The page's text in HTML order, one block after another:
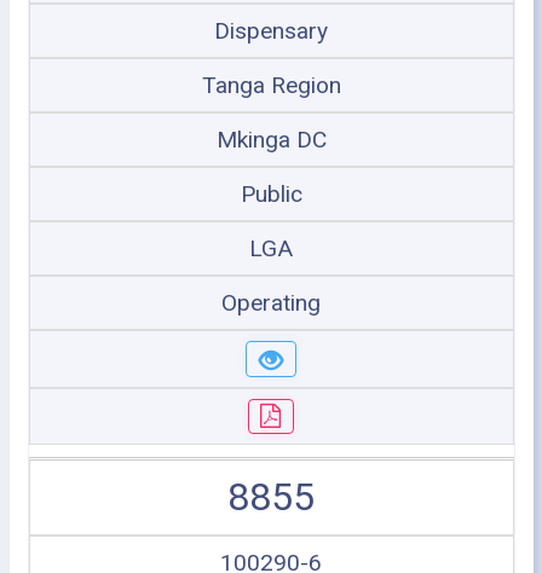
Dispensary
Tanga Region
Mkinga DC
Public
LGA
Operating
8855
100290-6